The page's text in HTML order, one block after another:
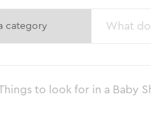
to look for in a Baby